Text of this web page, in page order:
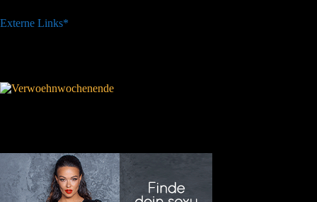
Externe Links*